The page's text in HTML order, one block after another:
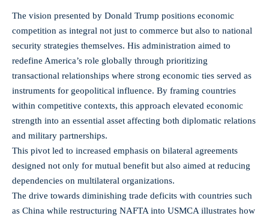
The vision presented by Donald Trump positions economic
competition as integral not just to commerce but also to national
security strategies themselves. His administration aimed to
redefine America’s role globally through prioritizing
transactional relationships where strong economic ties served as
instruments for geopolitical influence. By framing countries
within competitive contexts, this approach elevated economic
strength into an essential asset affecting both diplomatic relations
and military partnerships.
This pivot led to increased emphasis on bilateral agreements
designed not only for mutual benefit but also aimed at reducing
dependencies on multilateral organizations.
The drive towards diminishing trade deficits with countries such
as China while restructuring NAFTA into USMCA illustrates how